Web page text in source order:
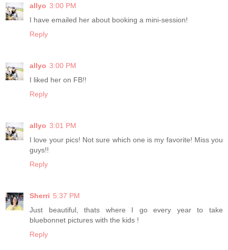
allyo 3:00 PM
I have emailed her about booking a mini-session!
Reply
allyo 3:00 PM
I liked her on FB!!
Reply
allyo 3:01 PM
I love your pics! Not sure which one is my favorite! Miss you
guys!!
Reply
Sherri 5:37 PM
Just beautiful, thats where I go every year to take
bluebonnet pictures with the kids !
Reply